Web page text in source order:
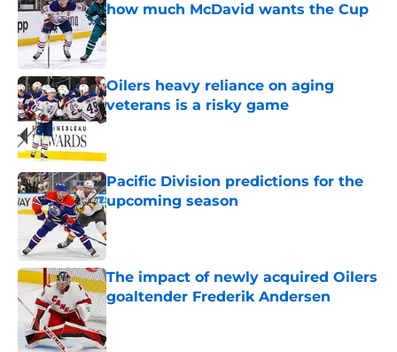
how much McDavid wants the Cup
Published by on Invalid Date
Oilers heavy reliance on aging
veterans is a risky game
Published by on Invalid Date
Pacific Division predictions for the
upcoming season
Published by on Invalid Date
The impact of newly acquired Oilers
goaltender Frederik Andersen
Published by on Invalid Date